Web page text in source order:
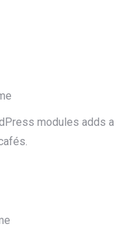
modules adds a